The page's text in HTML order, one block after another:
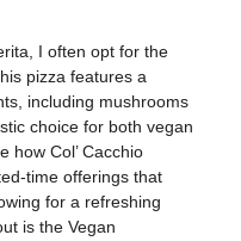
I often opt for the
pizza features a
including mushrooms
choice for both vegan
how Col’ Cacchio
time offerings that
for a refreshing
is the Vegan